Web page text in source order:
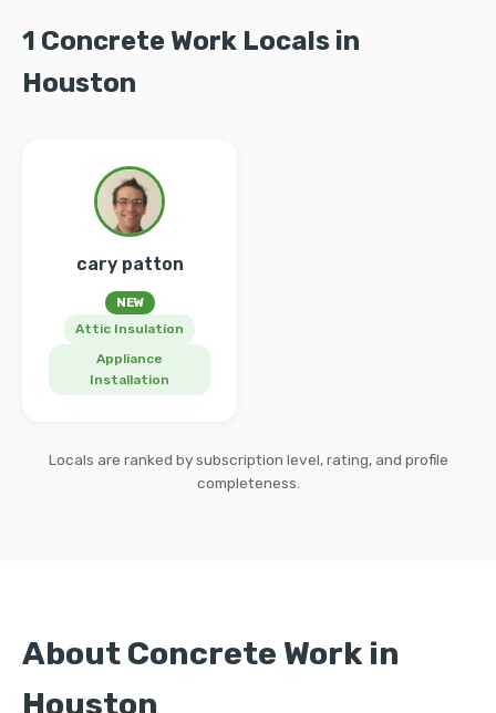
1 Concrete Work Locals in
Houston
cary patton
NEW
Attic Insulation
Appliance
Installation
Locals are ranked by subscription level, rating, and profile
completeness.
About Concrete Work in
Houston